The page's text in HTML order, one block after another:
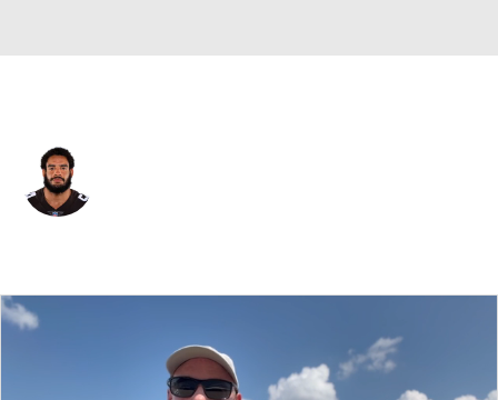
Splits